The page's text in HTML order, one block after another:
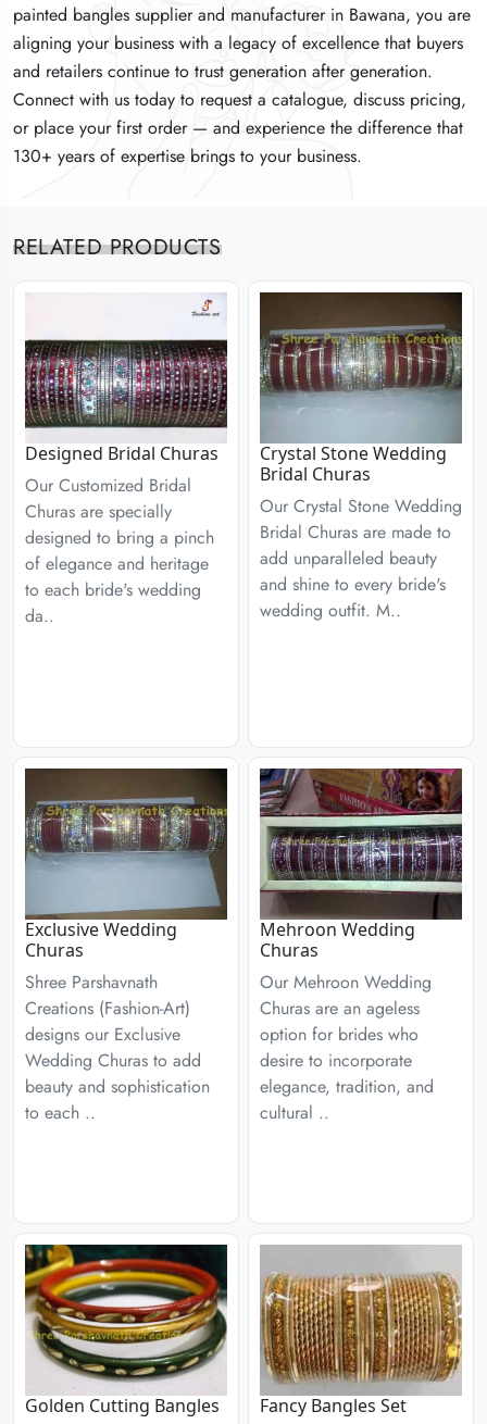
painted bangles supplier and manufacturer in Bawana, you are
aligning your business with a legacy of excellence that buyers
and retailers continue to trust generation after generation.
Connect with us today to request a catalogue, discuss pricing,
or place your first order — and experience the difference that
130+ years of expertise brings to your business.
painted bangles supplier and manufacturer in Bawana, you are
aligning your business with a legacy of excellence that buyers
and retailers continue to trust generation after generation.
Connect with us today to request a catalogue, discuss pricing,
or place your first order — and experience the difference that
130+ years of expertise brings to your business.
painted bangles supplier and manufacturer in Bawana, you are
aligning your business with a legacy of excellence that buyers
and retailers continue to trust generation after generation.
Connect with us today to request a catalogue, discuss pricing,
or place your first order — and experience the difference that
130+ years of expertise brings to your business.
RELATED PRODUCTS
Designed Bridal Churas
Our Customized Bridal
Churas are specially
designed to bring a pinch
of elegance and heritage
to each bride's wedding
da..
Crystal Stone Wedding
Bridal Churas
Our Crystal Stone Wedding
Bridal Churas are made to
add unparalleled beauty
and shine to every bride's
wedding outfit. M..
Exclusive Wedding
Churas
Shree Parshavnath
Creations (Fashion-Art)
designs our Exclusive
Wedding Churas to add
beauty and sophistication
to each ..
Mehroon Wedding
Churas
Our Mehroon Wedding
Churas are an ageless
option for brides who
desire to incorporate
elegance, tradition, and
cultural ..
Golden Cutting Bangles Fancy Bangles Set